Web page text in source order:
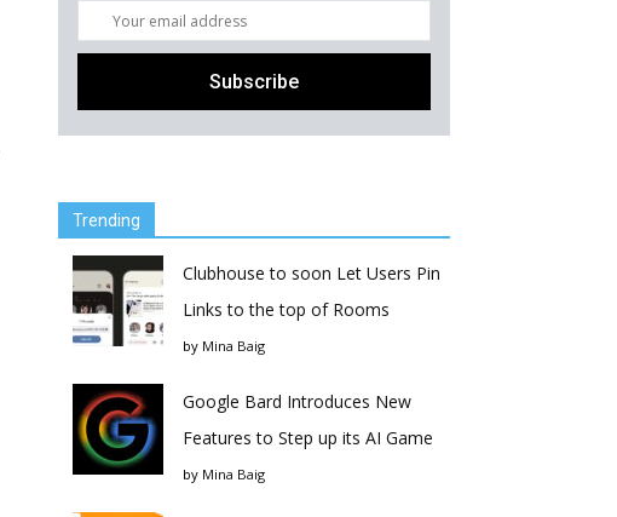
Trending
Clubhouse to soon Let Users Pin
Links to the top of Rooms
by Mina Baig
Google Bard Introduces New
Features to Step up its AI Game
by Mina Baig